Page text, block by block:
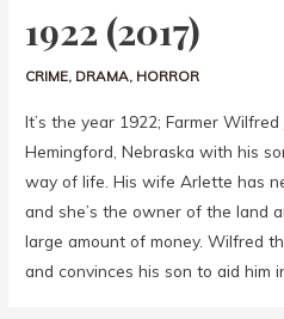
1922 (2017)
CRIME, DRAMA, HORROR
It’s the year 1922; Farmer
Hemingford, Nebraska with his
way of life. His wife Arlette has
and she’s the owner of the land
large amount of money. Wilfred
and convinces his son to aid him